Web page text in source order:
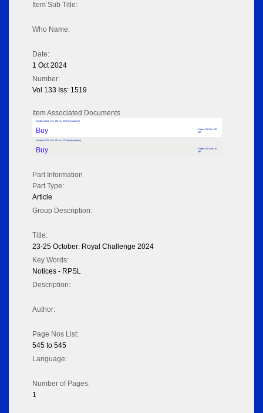
Item Sub Title:
Who Name:
Date:
1 Oct 2024
Number:
Vol 133 Iss: 1519
Item Associated Documents
October 2024; Vol: 133 Iss: 1519 (No adverts)
Buy
Pages: 56 Size: 32
MB
October 2024; Vol: 133 Iss: 1519 (with adverts)
Buy
Pages: 56 Size: 76
MB
Part Information
Part Type:
Article
Group Description:
Title:
23-25 October: Royal Challenge 2024
Key Words:
Notices - RPSL
Description:
Author:
Page Nos List:
545 to 545
Language:
Number of Pages:
1